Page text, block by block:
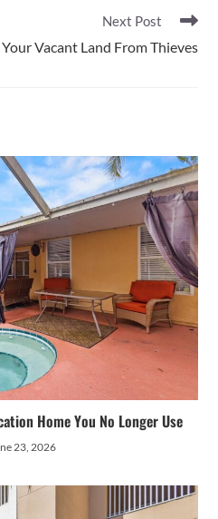
Next Post
Vacant Land From Thieves
Home You No Longer Use
23, 2026